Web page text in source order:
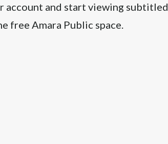
account and start viewing subtitled
free Amara Public space.